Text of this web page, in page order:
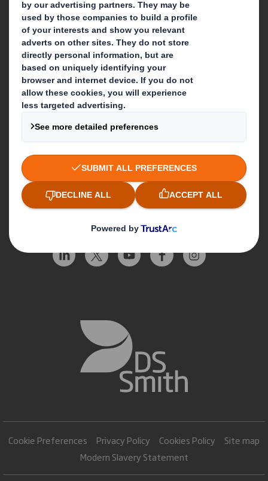
Paper products
Recycling services
Get in touch
Our locations
Follow us
Cookie Preferences Privacy Policy Cookies Policy
Site map
Modern Slavery Statement